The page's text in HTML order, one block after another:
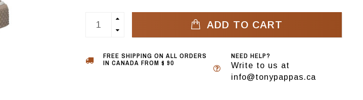
ADD TO CART
FREE SHIPPING ON ALL ORDERS
IN CANADA FROM $ 90
NEED HELP?
Write to us at
info@tonypappas.ca